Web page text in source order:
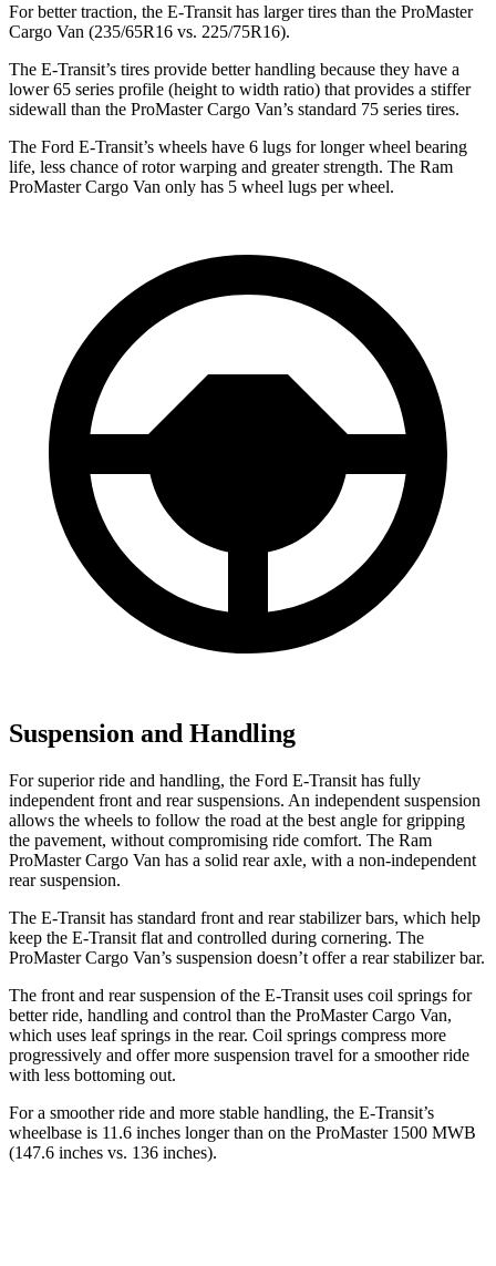
For better traction, the E-Transit has larger tires than the ProMaster
Cargo Van (235/65R16 vs. 225/75R16).
The E-Transit’s tires provide better handling because they have a
lower 65 series profile (height to width ratio) that provides a stiffer
sidewall than the ProMaster Cargo Van’s standard 75 series tires.
The Ford E-Transit’s wheels have 6 lugs for longer wheel bearing
life, less chance of rotor warping and greater strength. The Ram
ProMaster Cargo Van only has 5 wheel lugs per wheel.
Suspension and Handling
For superior ride and handling, the Ford E-Transit has fully
independent front and rear suspensions. An independent suspension
allows the wheels to follow the road at the best angle for gripping
the pavement, without compromising ride comfort. The Ram
ProMaster Cargo Van has a solid rear axle, with a non-independent
rear suspension.
The E-Transit has standard front and rear stabilizer bars, which help
keep the E-Transit flat and controlled during cornering. The
ProMaster Cargo Van’s suspension doesn’t offer a rear stabilizer bar.
The front and rear suspension of the E-Transit uses coil springs for
better ride, handling and control than the ProMaster Cargo Van,
which uses leaf springs in the rear. Coil springs compress more
progressively and offer more suspension travel for a smoother ride
with less bottoming out.
For a smoother ride and more stable handling, the E-Transit’s
wheelbase is 11.6 inches longer than on the ProMaster 1500 MWB
(147.6 inches vs. 136 inches).